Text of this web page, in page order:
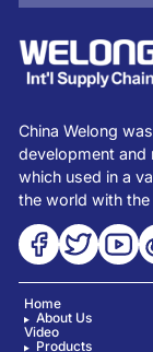
China Welong
development and
which used in a
the world with
Home
About Us
Video
Products